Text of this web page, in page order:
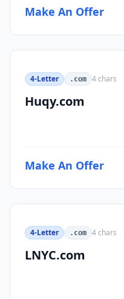
Make An Offer
4-Letter .com 4chars
Huqy.com
Make An Offer
4-Letter .com 4chars
LNYC.com